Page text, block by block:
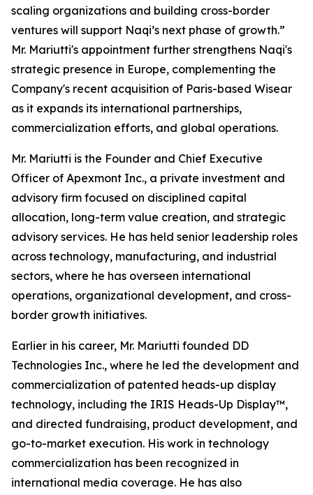
scaling organizations and building cross-border
ventures will support Naqi’s next phase of growth.”
Mr. Mariutti's appointment further strengthens Naqi's
strategic presence in Europe, complementing the
Company's recent acquisition of Paris-based Wisear
as it expands its international partnerships,
commercialization efforts, and global operations.
Mr. Mariutti is the Founder and Chief Executive
Officer of Apexmont Inc., a private investment and
advisory firm focused on disciplined capital
allocation, long-term value creation, and strategic
advisory services. He has held senior leadership roles
across technology, manufacturing, and industrial
sectors, where he has overseen international
operations, organizational development, and cross-
border growth initiatives.
Earlier in his career, Mr. Mariutti founded DD
Technologies Inc., where he led the development and
commercialization of patented heads-up display
technology, including the IRIS Heads-Up Display™,
and directed fundraising, product development, and
go-to-market execution. His work in technology
commercialization has been recognized in
international media coverage. He has also